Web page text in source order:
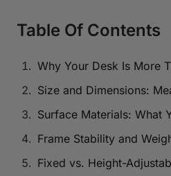
Table Of Contents
Why Your Desk Is More
Size and Dimensions:
Surface Materials: What
Frame Stability and
Fixed vs. Height-